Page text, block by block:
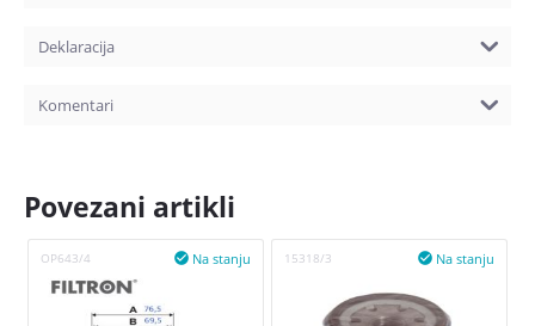
Deklaracija
Komentari
Povezani artikli
OP643/4 Na stanju
 15318/3 Na stanju
